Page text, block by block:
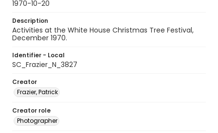
1970-10-20
Description
Activities at the White House Christmas Tree Festival,
December 1970.
Identifier - Local
SC_Frazier_N_3827
Creator
Frazier, Patrick
Creator role
Photographer